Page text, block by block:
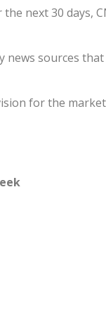
next 30 days,
sources
for the